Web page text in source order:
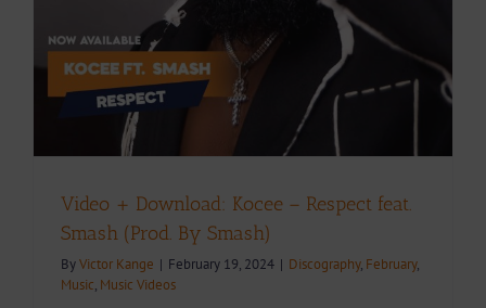
Video + Download: Kocee – Respect feat.
Smash (Prod. By Smash)
ByVictor Kange | February 19, 2024 | Discography, February,
Music, Music Videos